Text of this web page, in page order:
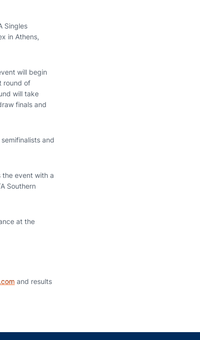
Singles
in Athens,
will begin
round of
will take
finals and
and
the event with a
Southern
at the
and results